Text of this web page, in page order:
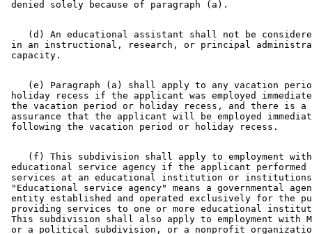
(d) An educational assistant shall not be
in an instructional, research, or principal
(e) Paragraph (a) shall apply to any vacation
holiday recess if the applicant was employed
the vacation period or holiday recess, and there is a
assurance that the applicant will be employed
(f) This subdivision shall apply to employment
educational service agency if the applicant
services at an educational institution or
"Educational service agency" means a governmental
entity established and operated exclusively for the
providing services to one or more educational
This subdivision shall also apply to employment with
or a political subdivision, or a nonprofit